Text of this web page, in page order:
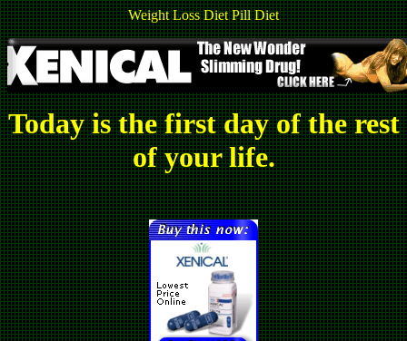
Weight Loss Diet Pill Diet
Today is the first day of the rest
of your life.